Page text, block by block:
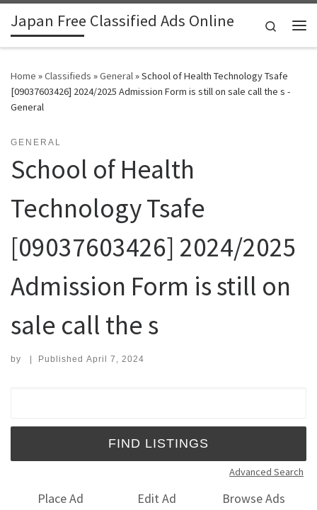
Skip to content
Japan Free Classified Ads Online
Search
Home »Classifieds »General»School of Health Technology Tsafe
[09037603426] 2024/2025 Admission Form is still on sale call the s -
General
GENERAL
School of Health
Technology Tsafe
[09037603426] 2024/2025
Admission Form is still on
sale call the s
by | Published April 7, 2024
Advanced Search
Place Ad Edit Ad
Browse Ads